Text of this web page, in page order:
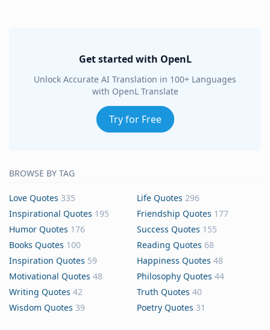
Get started with OpenL
Unlock Accurate AI Translation in 100+ Languages
with OpenL Translate
Try for Free
BROWSE BY TAG
Love Quotes 335 Life Quotes 296
Inspirational Quotes 195 Friendship Quotes 177
Humor Quotes 176 Success Quotes 155
Books Quotes 100 Reading Quotes 68
Inspiration Quotes 59 Happiness Quotes 48
Motivational Quotes 48 Philosophy Quotes 44
Writing Quotes 42 Truth Quotes 40
Wisdom Quotes 39 Poetry Quotes 31